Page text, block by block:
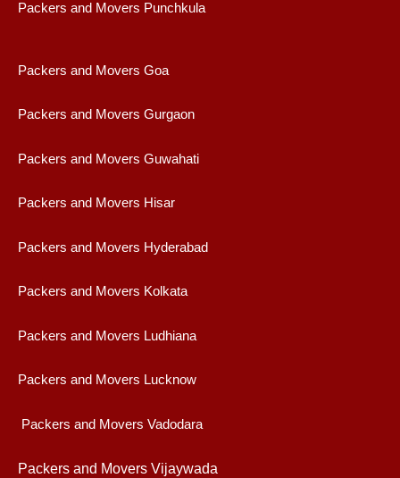
Packers and Movers Punchkula
Packers and Movers Goa
Packers and Movers Gurgaon
Packers and Movers Guwahati
Packers and Movers Hisar
Packers and Movers Hyderabad
Packers and Movers Kolkata
Packers and Movers Ludhiana
Packers and Movers Lucknow
Packers and Movers Vadodara
Packers and Movers Vijaywada